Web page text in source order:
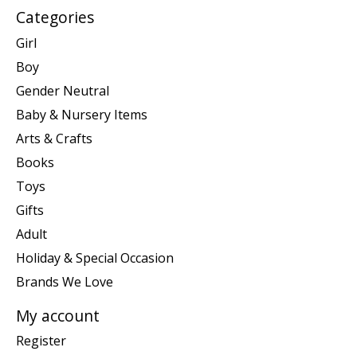
Categories
Girl
Boy
Gender Neutral
Baby & Nursery Items
Arts & Crafts
Books
Toys
Gifts
Adult
Holiday & Special Occasion
Brands We Love
My account
Register